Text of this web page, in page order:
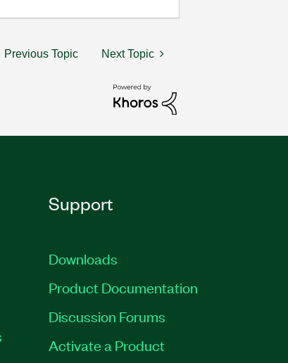
Previous Topic Next Topic
Support
Downloads
Product Documentation
Discussion Forums
Activate a Product